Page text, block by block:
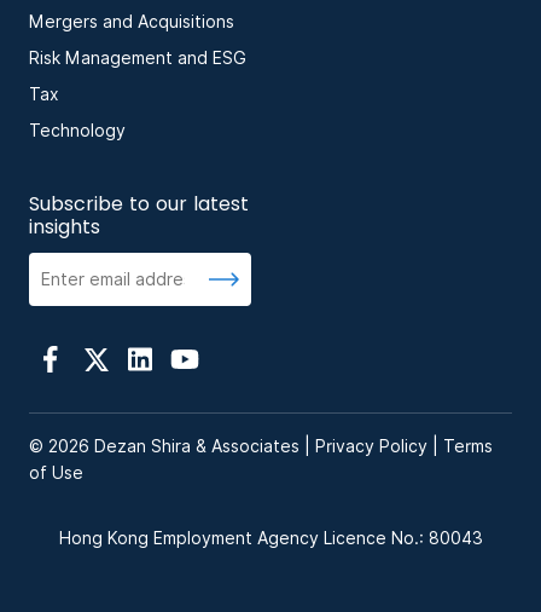
Mergers and Acquisitions
Risk Management and ESG
Tax
Technology
Subscribe to our latest
insights
© 2026 Dezan Shira & Associates | Privacy Policy
Terms
of Use
Hong Kong Employment Agency Licence No.: 80043